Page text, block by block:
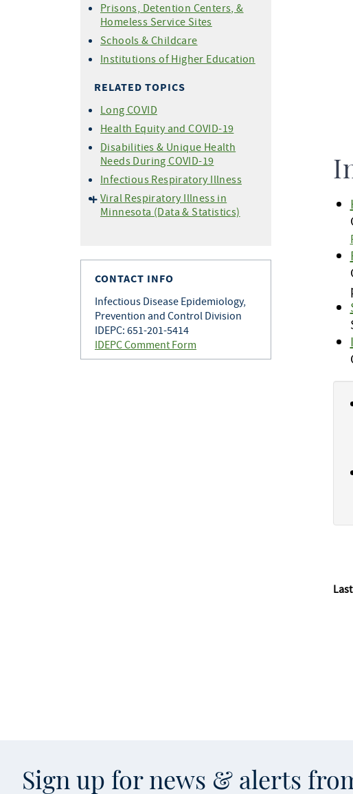
Prisons, Detention Centers, &
Homeless Service Sites
Schools & Childcare
Institutions of Higher Education
RELATED TOPICS
Long COVID
Health Equity and COVID-19
Disabilities & Unique Health
Needs During COVID-19
Infectious Respiratory Illness
Viral Respiratory Illness in
Minnesota (Data & Statistics)
(Outbreaks)
Situational Awareness
Vaccine Data
Wastewater Monitoring
CONTACT INFO
Infectious Disease Epidemiology,
Prevention and Control Division
IDEPC: 651-201-5414
IDEPC Comment Form
Sign up for news & alerts